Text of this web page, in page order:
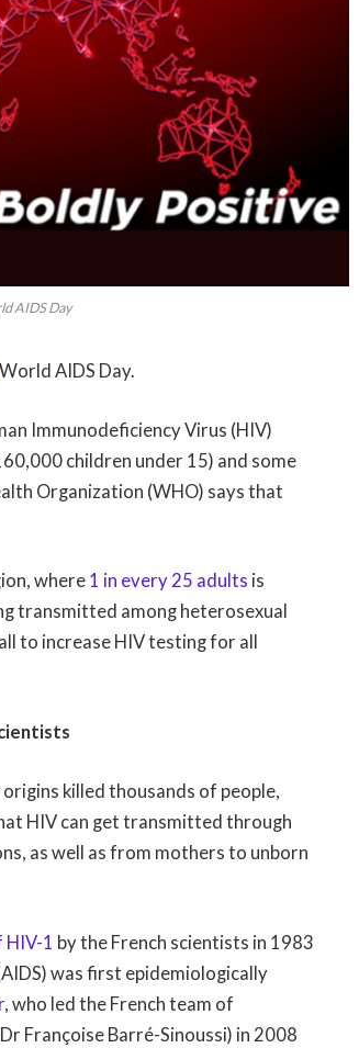
AIDS Day
World AIDS Day.
Immunodeficiency Virus (HIV)
children under 15) and some
Organization (WHO) says that
where1 in every 25 adults is
transmitted among heterosexual
to increase HIV testing for all
killed thousands of people,
HIV can get transmitted through
as well as from mothers to unborn
HIV-1 by the French scientists in 1983
was first epidemiologically
, who led the French team of
Françoise Barré-Sinoussi) in 2008